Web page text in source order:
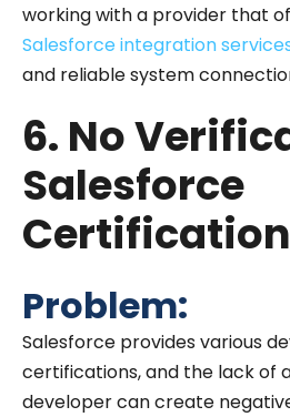
working with a provider that
Salesforce integration
and reliable system
6. No
Salesforce
Certification
Problem:
Salesforce provides various
certifications, and the lack of
developer can create